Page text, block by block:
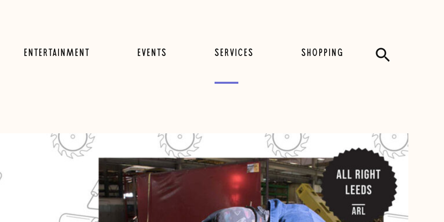
ENTERTAINMENT EVENTS SERVICES SHOPPING Search